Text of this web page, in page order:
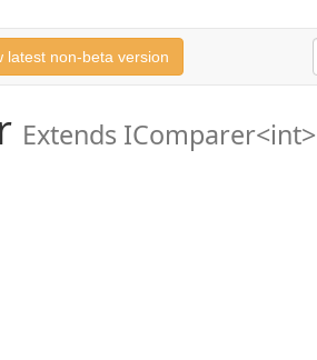
latest non-beta version
Extends IComparer<int>